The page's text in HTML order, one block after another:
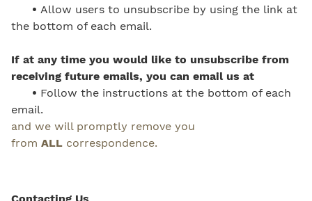
• Allow users to unsubscribe by using the link at
the bottom of each email.
If at any time you would like to unsubscribe from
receiving future emails, you can email us at
• Follow the instructions at the bottom of each
email.
and we will promptly remove you
from ALL correspondence.